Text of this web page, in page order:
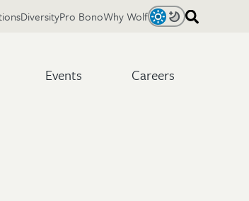
Events Careers
LightDark
DiversityPro BonoWhy Wolf